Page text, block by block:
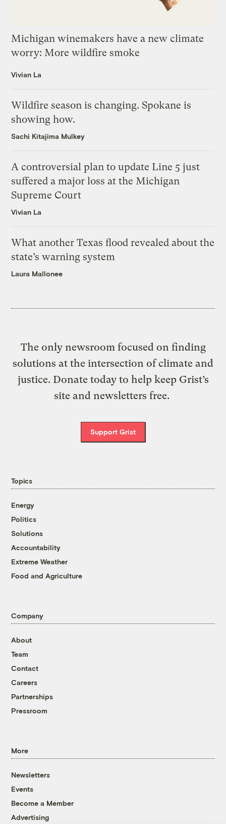
Michigan winemakers have a new climate
worry: More wildfire smoke
Vivian La
Wildfire season is changing. Spokane is
showing how.
Sachi Kitajima Mulkey
A controversial plan to update Line 5 just
suffered a major loss at the Michigan
Supreme Court
Vivian La
What another Texas flood revealed about the
state’s warning system
Laura Mallonee
The only newsroom focused on finding
solutions at the intersection of climate and
justice. Donate today to help keep Grist’s
site and newsletters free.
Support Grist
Topics
Energy
Politics
Solutions
Accountability
Extreme Weather
Food and Agriculture
Company
About
Team
Contact
Careers
Partnerships
Pressroom
More
Newsletters
Events
Become a Member
Advertising